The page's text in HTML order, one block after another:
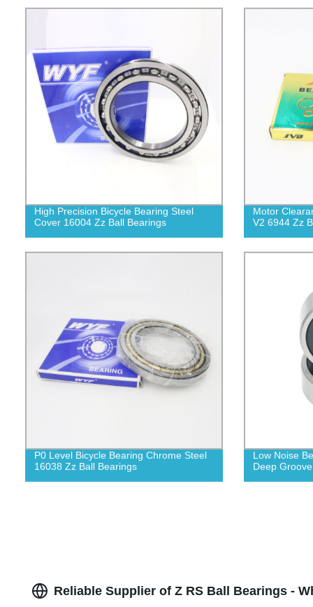
High Precision Bicycle Bearing Steel
Cover 16004 Zz Ball Bearings
Motor
V2 6944 Zz
P0 Level Bicycle Bearing Chrome Steel
16038 Zz Ball Bearings
Low Noise
Deep
Reliable Supplier of Z RS Ball Bearings -